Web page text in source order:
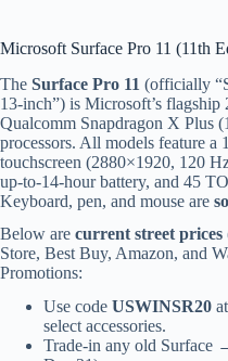
Microsoft Surface Pro 11 (11th
The Surface Pro 11 (officially
13-inch”) is Microsoft’s
Qualcomm Snapdragon X Plus
processors. All models feature a
touchscreen (2880×1920, 120
up-to-14-hour battery, and 45
Keyboard, pen, and mouse are
Below are current street prices
Store, Best Buy, Amazon, and
Promotions:
Use code USWINSR20
select accessories.
Trade-in any old Surface